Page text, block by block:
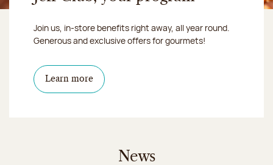
Join us, in-store benefits right away, all year round.
Generous and exclusive offers for gourmets!
Learn more
News